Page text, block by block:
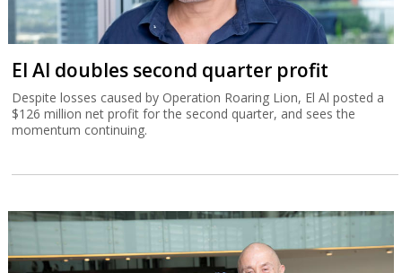
El Al doubles second quarter profit
Despite losses caused by Operation Roaring Lion, El Al posted a
$126 million net profit for the second quarter, and sees the
momentum continuing.